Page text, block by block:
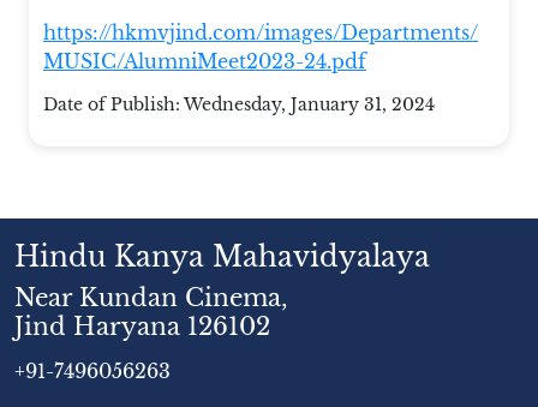
https://hkmvjind.com/images/Departments/
MUSIC/AlumniMeet2023-24.pdf
Date of Publish:Wednesday, January 31, 2024
Hindu Kanya Mahavidyalaya
Near Kundan Cinema,
Jind Haryana 126102
+91-7496056263